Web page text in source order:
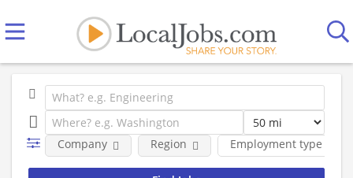
Employment type
Company Region